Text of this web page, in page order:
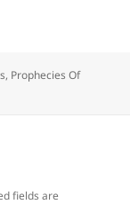
, Prophecies Of
fields are